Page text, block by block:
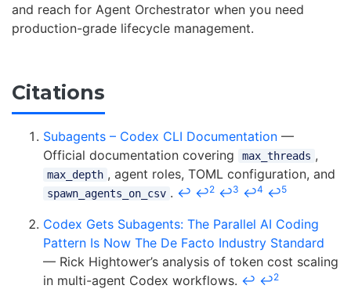
and reach for Agent Orchestrator when you need
production-grade lifecycle management.
Citations
Subagents – Codex CLI Documentation —
Official documentation covering
max_threads ,
max_depth , agent roles, TOML configuration, and
spawn_agents_on_csv . ↩ ↩2 ↩3 ↩4 ↩5
Codex Gets Subagents: The Parallel AI Coding
Pattern Is Now The De Facto Industry Standard
— Rick Hightower’s analysis of token cost scaling
in multi-agent Codex workflows. ↩ ↩2